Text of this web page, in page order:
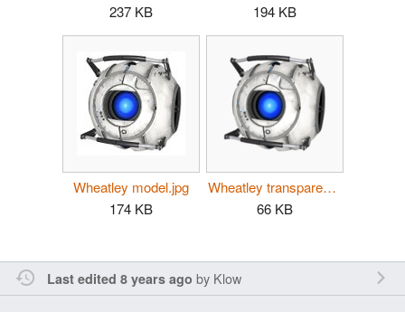
237 KB
194 KB
Wheatley model.jpg
174 KB
Wheatley transparent.png
66 KB
Last edited 8 years ago by Klow